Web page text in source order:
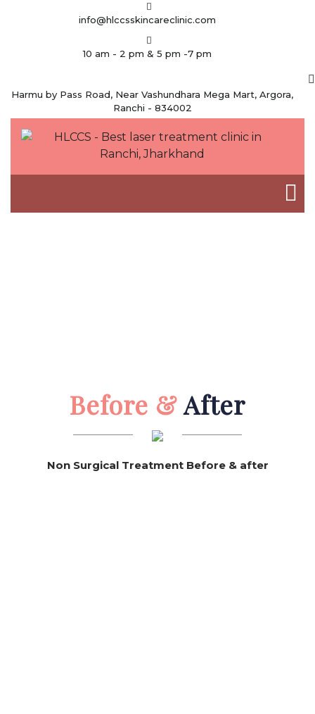
info@hlccsskincareclinic.com
10 am - 2 pm & 5 pm -7 pm
Harmu by Pass Road, Near Vashundhara Mega Mart, Argora,
Ranchi - 834002
Before &After
Non Surgical Treatment Before & after